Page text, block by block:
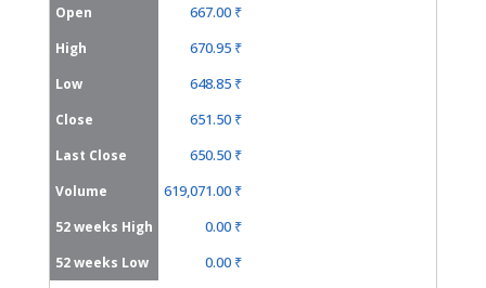
Open 667.00 ₹
High 670.95 ₹
Low 648.85 ₹
Close 651.50 ₹
Last Close 650.50 ₹
Volume 619,071.00 ₹
52 weeks High 0.00 ₹
52 weeks Low 0.00 ₹